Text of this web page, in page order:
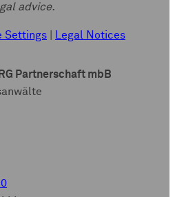
advice.
Settings Legal Notices
Partnerschaft mbB